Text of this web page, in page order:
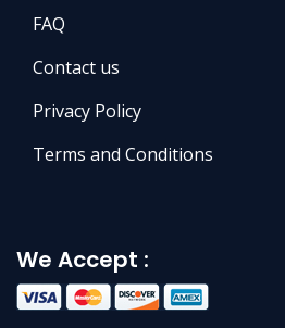
FAQ
Contact us
Privacy Policy
Terms and Conditions
We Accept :